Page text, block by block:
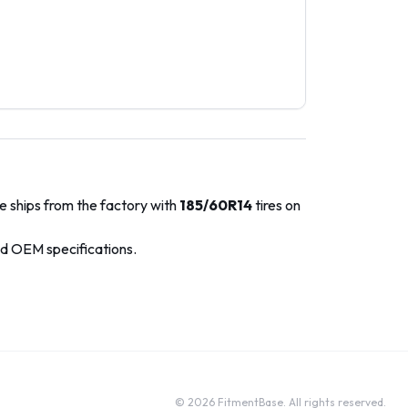
ships from the factory with 185/60R14tires on
OEM specifications.
© 2026 FitmentBase. All rights reserved.